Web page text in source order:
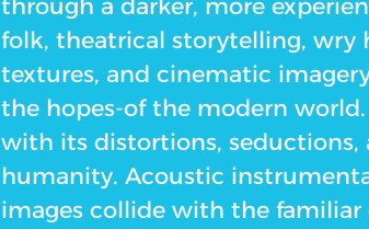
through a darker, more
folk, theatrical storytelling, wry
textures, and cinematic
the hopes-of the modern
with its distortions,
humanity. Acoustic
images collide with the